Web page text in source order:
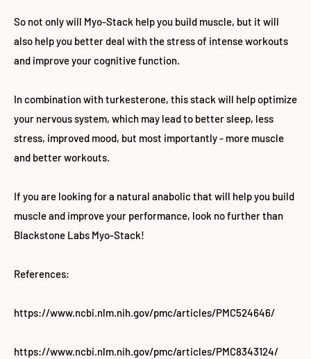
So not only will Myo-Stack help you build muscle, but it will
also help you better deal with the stress of intense workouts
and improve your cognitive function.
In combination with turkesterone, this stack will help optimize
your nervous system, which may lead to better sleep, less
stress, improved mood, but most importantly - more muscle
and better workouts.
If you are looking for a natural anabolic that will help you build
muscle and improve your performance, look no further than
Blackstone Labs Myo-Stack!
References:
https://www.ncbi.nlm.nih.gov/pmc/articles/PMC524646/
https://www.ncbi.nlm.nih.gov/pmc/articles/PMC8343124/